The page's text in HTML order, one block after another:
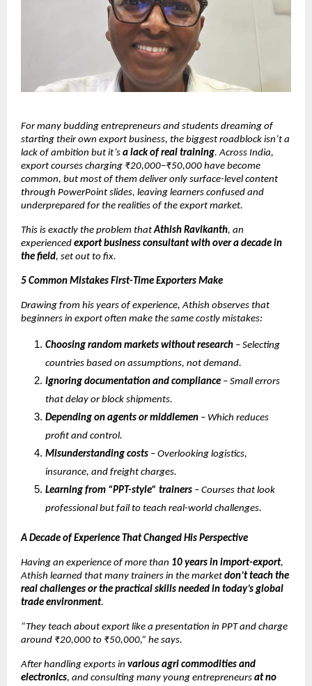
For many budding entrepreneurs and students dreaming of
starting their own export business, the biggest roadblock isn’t a
lack of ambition but it’s a lack of real training. Across India,
export courses charging ₹20,000–₹50,000 have become
common, but most of them deliver only surface-level content
through PowerPoint slides, leaving learners confused and
underprepared for the realities of the export market.
This is exactly the problem thatAthish Ravikanth, an
experienced export business consultant with over a decade in
the field, set out to fix.
5 Common Mistakes First-Time Exporters Make
Drawing from his years of experience, Athish observes that
beginners in export often make the same costly mistakes:
Choosing random markets without research – Selecting
countries based on assumptions, not demand.
Ignoring documentation and compliance – Small errors
that delay or block shipments.
Depending on agents or middlemen – Which reduces
profit and control.
Misunderstanding costs – Overlooking logistics,
insurance, and freight charges.
Learning from “PPT-style” trainers – Courses that look
professional but fail to teach real-world challenges.
A Decade of Experience That Changed His Perspective
Having an experience of more than 10 years in import-export,
Athish learned that many trainers in the market don’t teach the
real challenges or the practical skills needed in today’s global
trade environment.
“They teach about export like a presentation in PPT and charge
around ₹20,000 to ₹50,000,” he says.
After handling exports in various agri commodities and
electronics, and consulting many young entrepreneurs at no